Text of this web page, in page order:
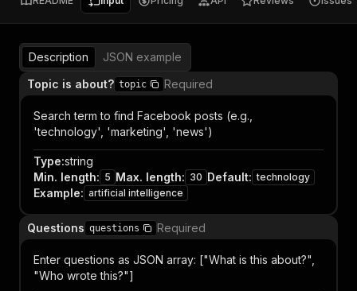
Description
JSON example
Topic is about? topic Required
Search term to find Facebook posts (e.g.,
'technology', 'marketing', 'news')
Type:string
Min. length: 5 Max. length: 30 Default: technology
Example: artificial intelligence
Questions questions Required
Enter questions as JSON array: ["What is this about?",
"Who wrote this?"]